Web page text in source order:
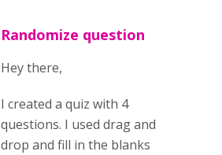
Randomize question
Hey there,
I created a quiz with 4
questions. I used drag and
drop and fill in the blanks